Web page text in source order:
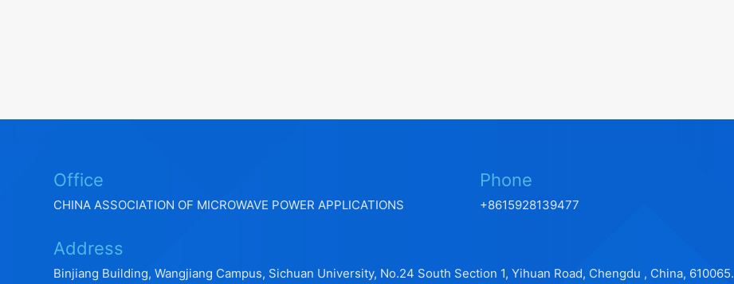
Office
CHINA ASSOCIATION OF MICROWAVE POWER APPLICATIONS
Phone
+8615928139477
Address
Binjiang Building, Wangjiang Campus, Sichuan University, No.24 South Section 1, Yihuan Road, Chengdu , China, 610065.